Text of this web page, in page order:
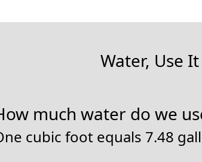
Water, Use
much water do we
cubic foot equals 7.48